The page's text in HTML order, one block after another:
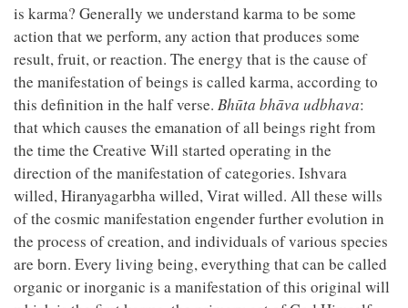
is karma? Generally we understand karma to be some
action that we perform, any action that produces some
result, fruit, or reaction. The energy that is the cause of
the manifestation of beings is called karma, according to
this definition in the half verse. Bhūta bhāva udbhava:
that which causes the emanation of all beings right from
the time the Creative Will started operating in the
direction of the manifestation of categories. Ishvara
willed, Hiranyagarbha willed, Virat willed. All these wills
of the cosmic manifestation engender further evolution in
the process of creation, and individuals of various species
are born. Every living being, everything that can be called
organic or inorganic is a manifestation of this original will